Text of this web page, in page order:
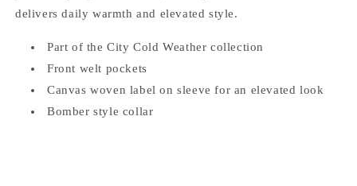
delivers daily warmth and elevated style.
Part of the City Cold Weather collection
Front welt pockets
Canvas woven label on sleeve for an elevated look
Bomber style collar